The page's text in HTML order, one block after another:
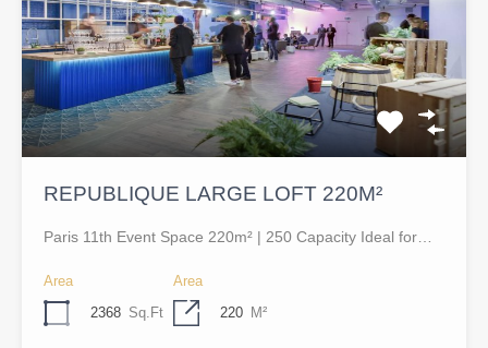
REPUBLIQUE LARGE LOFT 220M²
Paris 11th Event Space 220m² | 250 Capacity Ideal for…
Area
2368 Sq.Ft
Area
220 M²